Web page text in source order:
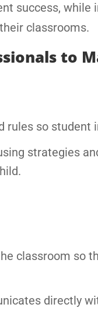
success,
classrooms.
to
rules so
strategies
classroom so
directly